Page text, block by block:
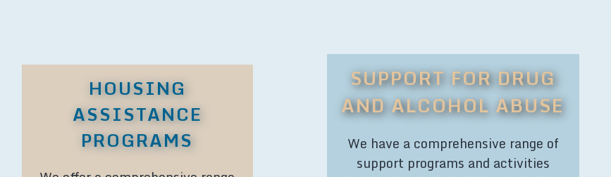
HOUSING
ASSISTANCE
PROGRAMS
SUPPORT FOR DRUG
AND ALCOHOL ABUSE
We have a comprehensive range of
support programs and activities